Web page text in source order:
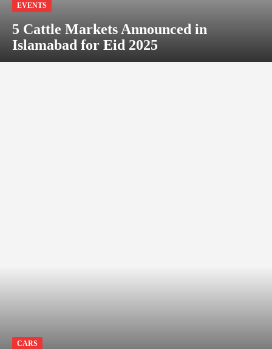
EVENTS
5 Cattle Markets Announced in
Islamabad for Eid 2025
CARS